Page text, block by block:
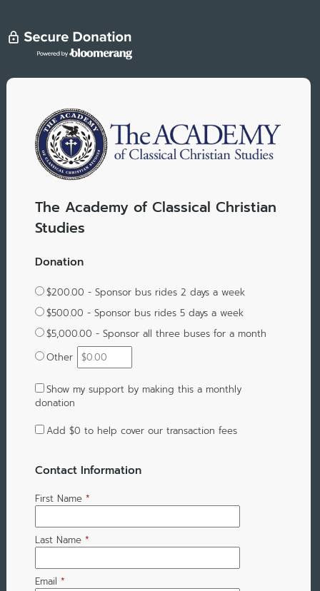
The Academy of Classical Christian
Studies
Donation
$200.00 - Sponsor bus rides 2 days a week
$500.00 - Sponsor bus rides 5 days a week
$5,000.00 - Sponsor all three buses for a month
Other
Show my support by making this a monthly
donation
Add $0 to help cover our transaction fees
Contact Information
First Name *
Last Name *
Email *